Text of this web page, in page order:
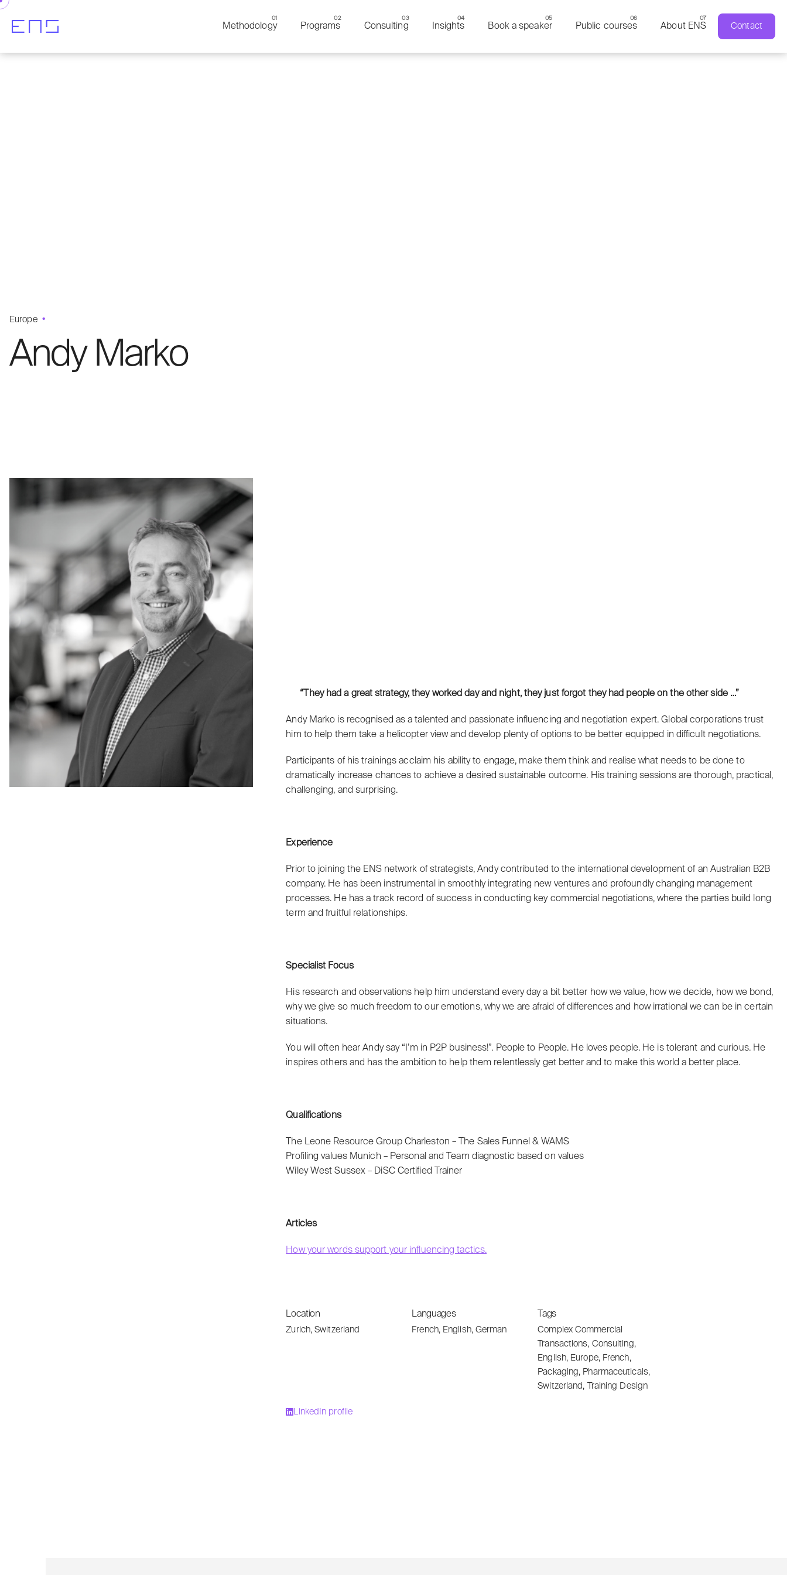
Methodology Programs Consulting Insights Book a speaker Public courses About ENS Contact
Europe
Andy Marko
“They had a great strategy, they worked day and night, they just forgot they had people on the other side …”
Andy Marko is recognised as a talented and passionate influencing and negotiation expert. Global corporations trust
him to help them take a helicopter view and develop plenty of options to be better equipped in difficult negotiations.
Participants of his trainings acclaim his ability to engage, make them think and realise what needs to be done to
dramatically increase chances to achieve a desired sustainable outcome. His training sessions are thorough, practical,
challenging, and surprising.
Experience
Prior to joining the ENS network of strategists, Andy contributed to the international development of an Australian B2B
company. He has been instrumental in smoothly integrating new ventures and profoundly changing management
processes. He has a track record of success in conducting key commercial negotiations, where the parties build long
term and fruitful relationships.
Specialist Focus
His research and observations help him understand every day a bit better how we value, how we decide, how we bond,
why we give so much freedom to our emotions, why we are afraid of differences and how irrational we can be in certain
situations.
You will often hear Andy say “I’m in P2P business!”. People to People. He loves people. He is tolerant and curious. He
inspires others and has the ambition to help them relentlessly get better and to make this world a better place.
Qualifications
The Leone Resource Group Charleston – The Sales Funnel & WAMS
Profiling values Munich – Personal and Team diagnostic based on values
Wiley West Sussex – DiSC Certified Trainer
Articles
How your words support your influencing tactics.
Location
Zurich, Switzerland
Languages
French, English, German
Tags
Complex Commercial
Transactions, Consulting,
English, Europe, French,
Packaging, Pharmaceuticals,
Switzerland , Training Design
LinkedIn profile